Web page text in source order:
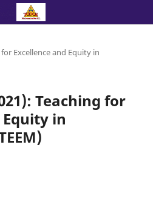
Excellence and Equity in
Teaching for
Equity in